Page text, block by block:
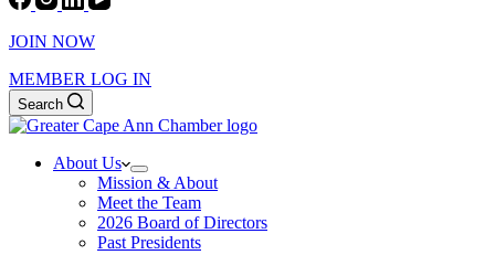
JOIN NOW
MEMBER LOG IN
Search
About Us
Mission & About
Meet the Team
2026 Board of Directors
Past Presidents